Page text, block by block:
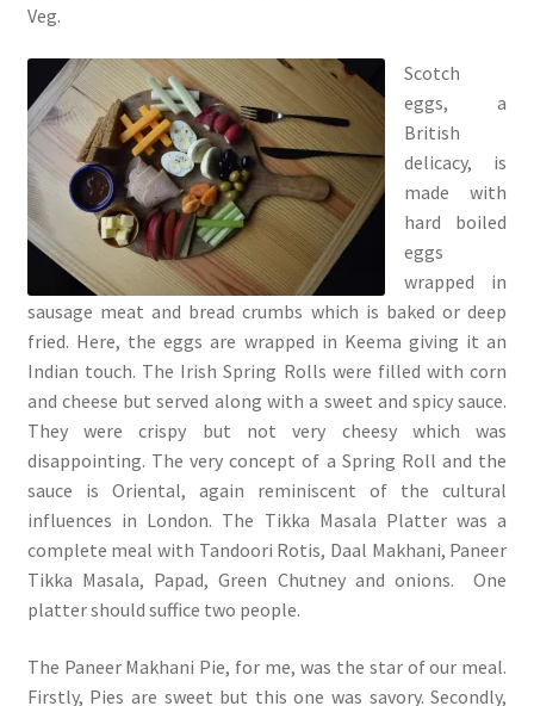
Veg.
Scotch
eggs, a
British
delicacy, is
made with
hard boiled
eggs
wrapped in
sausage meat and bread crumbs which is baked or deep
fried. Here, the eggs are wrapped in Keema giving it an
Indian touch. The Irish Spring Rolls were filled with corn
and cheese but served along with a sweet and spicy sauce.
They were crispy but not very cheesy which was
disappointing. The very concept of a Spring Roll and the
sauce is Oriental, again reminiscent of the cultural
influences in London. The Tikka Masala Platter was a
complete meal with Tandoori Rotis, Daal Makhani, Paneer
Tikka Masala, Papad, Green Chutney and onions. One
platter should suffice two people.
The Paneer Makhani Pie, for me, was the star of our meal.
Firstly, Pies are sweet but this one was savory. Secondly,